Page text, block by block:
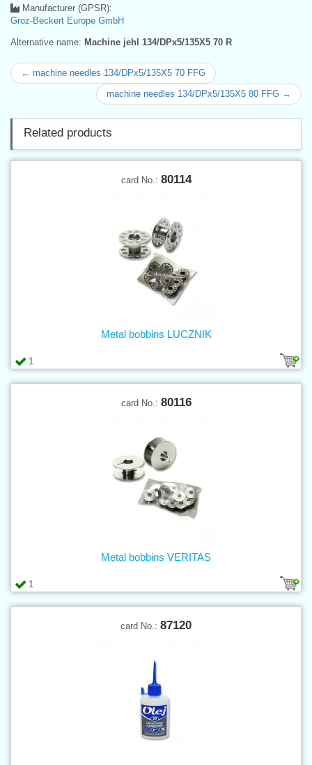
Manufacturer (GPSR):
Groz-Beckert Europe GmbH
Alternative name: Machine jehl 134/DPx5/135X5 70 R
← machine needles 134/DPx5/135X5 70 FFG
machine needles 134/DPx5/135X5 80 FFG →
Related products
card No.: 80114
1
Metal bobbins LUCZNIK
card No.: 80116
1
Metal bobbins VERITAS
card No.: 87120